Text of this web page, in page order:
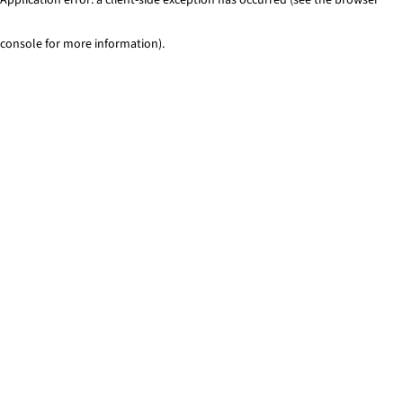
console for more information).